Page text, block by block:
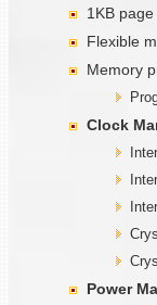
1KB
Flexible
Memory
Clock
Power